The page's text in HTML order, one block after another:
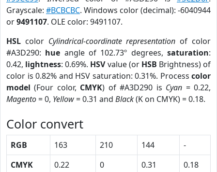
Grayscale: #BCBCBC. Windows color (decimal): -6040944
or9491107. OLE color: 9491107.
HSL color Cylindrical-coordinate representation of color
#A3D290: hue angle of 102.73º degrees,saturation:
0.42, lightness: 0.69%. HSVvalue (or HSB Brightness) of
color is 0.82% and HSV saturation: 0.31%. Process color
model (Four color, CMYK) of #A3D290 is Cyan = 0.22,
Magento= 0, Yellow= 0.31 and Black(K on CMYK) = 0.18.
Color convert
RGB 163 210 144
-
CMYK
0.22 0 0.31
0.18